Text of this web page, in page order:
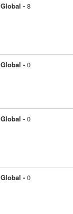
Global - 8
Global - 0
Global - 0
Global - 0